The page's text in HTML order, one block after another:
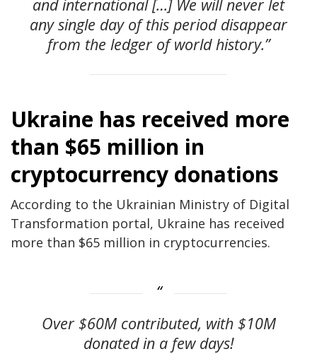
and international […] We will never let
any single day of this period disappear
from the ledger of world history.”
Ukraine has received more
than $65 million in
cryptocurrency donations
According to the Ukrainian Ministry of Digital
Transformation portal, Ukraine has received
more than $65 million in cryptocurrencies.
Over $60M contributed, with $10M
donated in a few days!